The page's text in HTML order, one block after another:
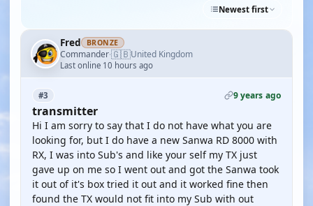
Newest first
Fred BRONZE
Commander·🇬🇧United Kingdom
Last online 10 hours ago
#3 9 years ago
transmitter
Hi I am sorry to say that I do not have what you are
looking for, but I do have a new Sanwa RD 8000 with
RX, I was into Sub's and like your self my TX just
gave up on me so I went out and got the Sanwa took
it out of it's box tried it out and it worked fine then
found the TX would not fit into my Sub with out